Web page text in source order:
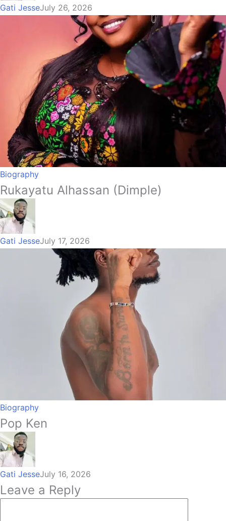
Gati JesseJuly 26, 2026
Biography
Rukayatu Alhassan (Dimple)
Gati JesseJuly 17, 2026
Biography
Pop Ken
Gati JesseJuly 16, 2026
Leave a Reply